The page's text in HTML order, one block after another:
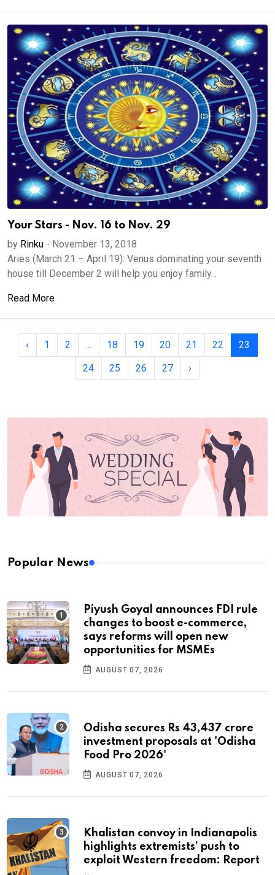
Your Stars - Nov. 16 to Nov. 29
by Rinku - November 13, 2018
Aries (March 21 – April 19): Venus dominating your seventh
house till December 2 will help you enjoy family...
Read More
‹ 1 2 ... 18 19 20 21 22
23
24
25 26 27 ›
Popular News
Piyush Goyal announces FDI rule
changes to boost e-commerce,
says reforms will open new
opportunities for MSMEs
AUGUST 07, 2026
Odisha secures Rs 43,437 crore
investment proposals at 'Odisha
Food Pro 2026'
AUGUST 07, 2026
Khalistan convoy in Indianapolis
highlights extremists’ push to
exploit Western freedom: Report